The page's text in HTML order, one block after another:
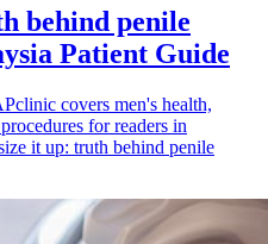
behind penile
Patient Guide
covers men's health,
for readers in
it up: truth behind penile